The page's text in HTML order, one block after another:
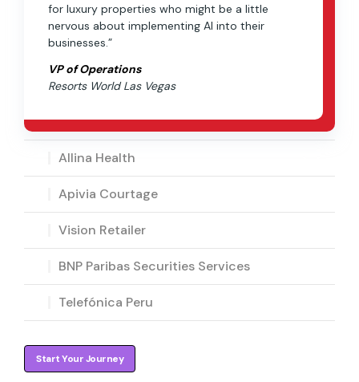
for luxury properties who might be a little
nervous about implementing AI into their
businesses.”
VP of Operations
Resorts World Las Vegas
Allina Health
Apivia Courtage
Vision Retailer
BNP Paribas Securities Services
Telefónica Peru
Start Your Journey